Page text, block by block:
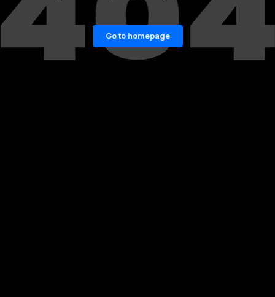
Go to homepage